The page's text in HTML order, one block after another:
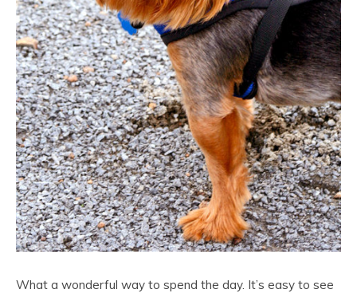
What a wonderful way to spend the day. It’s easy to see